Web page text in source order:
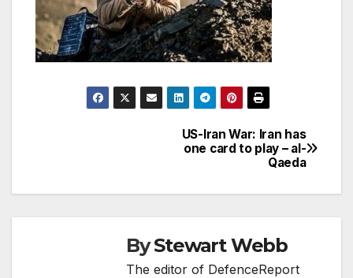
US-Iran War: Iran has
one card to play – al-
Qaeda
ByStewart Webb
The editor of DefenceReport